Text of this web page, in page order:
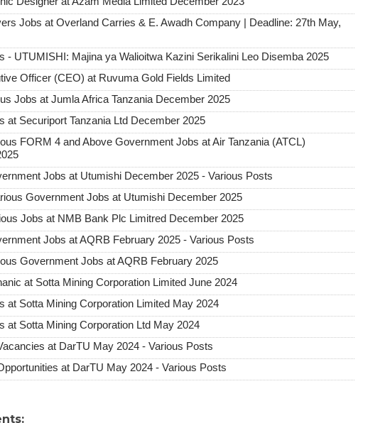
Jobs at Overland Carries & E. Awadh Company | Deadline: 27th May,
- UTUMISHI: Majina ya Walioitwa Kazini Serikalini Leo Disemba 2025
Officer (CEO) at Ruvuma Gold Fields Limited
Jobs at Jumla Africa Tanzania December 2025
at Securiport Tanzania Ltd December 2025
FORM 4 and Above Government Jobs at Air Tanzania (ATCL)
Jobs at Utumishi December 2025 - Various Posts
Government Jobs at Utumishi December 2025
Jobs at NMB Bank Plc Limitred December 2025
Jobs at AQRB February 2025 - Various Posts
Government Jobs at AQRB February 2025
at Sotta Mining Corporation Limited June 2024
at Sotta Mining Corporation Limited May 2024
at Sotta Mining Corporation Ltd May 2024
at DarTU May 2024 - Various Posts
at DarTU May 2024 - Various Posts